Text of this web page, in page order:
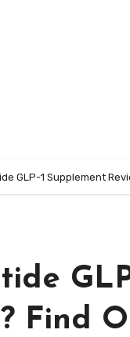
GLP-1 Supplement
Find